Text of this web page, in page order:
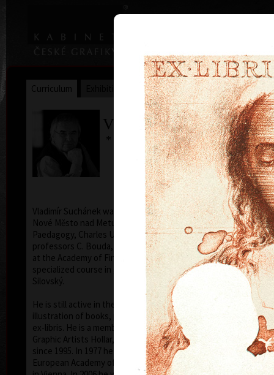
Home | Artists | Art Search
Curriculum Awards Collections
Vladimír Suchánek
* 12.2.1933 † 25.1.2021
Vladimír Suchánek was born on February 12, 1933, in
Nové Město nad Metují. He studied at the Faculty of
Paedagogy, Charles University in Prague (1952-54) at
professors C. Bouda, K. Lidický and M. Salcman and
at the Academy of Fine Arts in Prague (1954-60) in a
specialized course in graphic art under professor V.
Silovský.
He is still active in the world of graphic art, painting,
illustration of books, postage stamp designing and
ex-libris. He is a member of Association of Czech
Graphic Artists Hollar, having been their chairman
since 1995. In 1977 he was appointed a member of
European Academy of Science and Arts with the seat